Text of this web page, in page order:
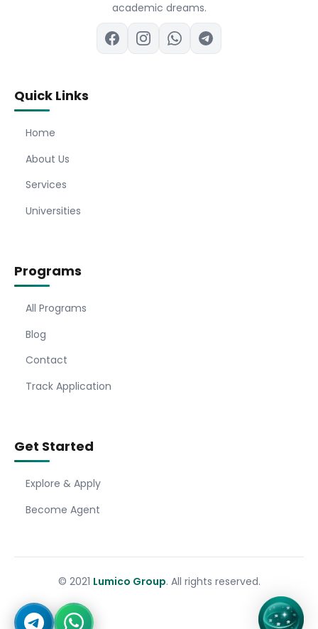
academic dreams.
Quick Links
Home
About Us
Services
Universities
Programs
All Programs
Blog
Contact
Track Application
Get Started
Explore & Apply
Become Agent
© 2021 Lumico Group. All rights reserved.